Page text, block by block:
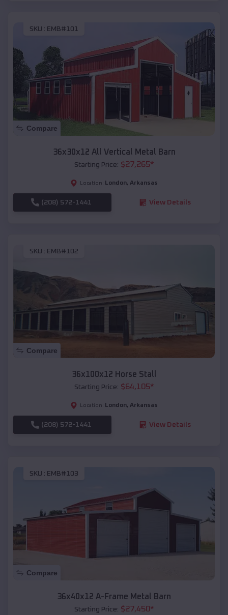
SKU : EMB#101
Compare
36x30x12 All Vertical Metal Barn
Starting Price: $27,265*
Location: London, Arkansas
(208) 572-1441 View Details
SKU : EMB#102
Compare
36x100x12 Horse Stall
Starting Price: $64,105*
Location: London, Arkansas
(208) 572-1441 View Details
SKU : EMB#103
Compare
36x40x12 A-Frame Metal Barn
Starting Price: $27,450*